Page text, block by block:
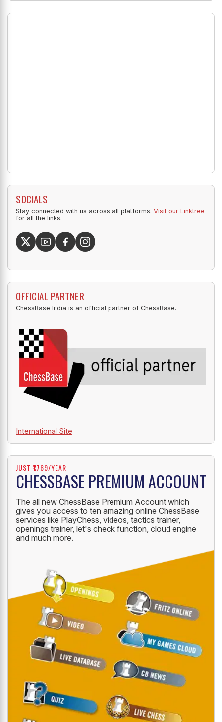
SOCIALS
Stay connected with us across all platforms. Visit our Linktree
for all the links.
OFFICIAL PARTNER
ChessBase India is an official partner of ChessBase.
International Site
JUST ₹1769/YEAR
CHESSBASE PREMIUM ACCOUNT
The all new ChessBase Premium Account which
gives you access to ten amazing online ChessBase
services like PlayChess, videos, tactics trainer,
openings trainer, let's check function, cloud engine
and much more.